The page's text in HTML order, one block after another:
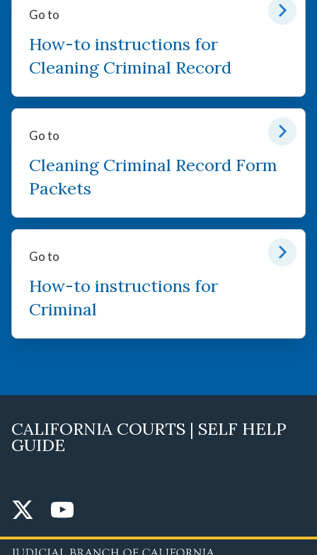
Go to
How-to instructions for
Cleaning Criminal Record
Go to
Cleaning Criminal Record Form
Packets
Go to
How-to instructions for
Criminal
CALIFORNIA COURTS | SELF HELP
GUIDE